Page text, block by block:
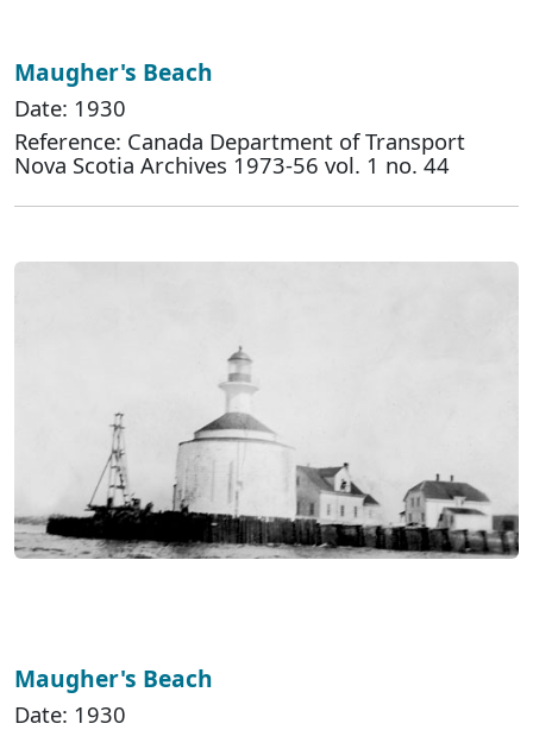
Maugher's Beach
Date: 1930
Reference: Canada Department of Transport
Nova Scotia Archives 1973-56 vol. 1 no. 44
Maugher's Beach
Date: 1930